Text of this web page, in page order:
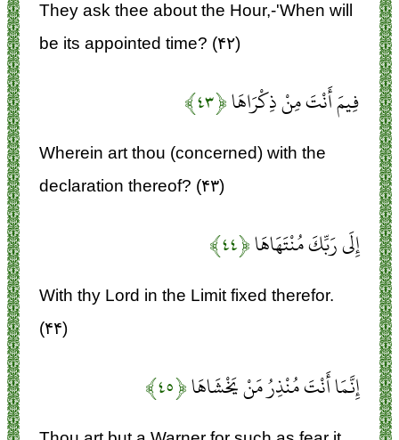
They ask thee about the Hour,-'When will
be its appointed time? (۴۲)
فِيمَ أَنْتَ مِنْ ذِكْرَاهَا﴿۴۳﴾
Wherein art thou (concerned) with the
declaration thereof? (۴۳)
إِلَى رَبِّكَ مُنْتَهَاهَا﴿۴۴﴾
With thy Lord in the Limit fixed therefor.
(۴۴)
إِنَّمَا أَنْتَ مُنْذِرُ مَنْ يَخْشَاهَا﴿۴۵﴾